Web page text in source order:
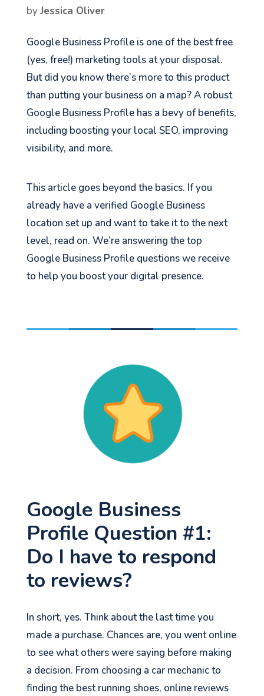
byJessica Oliver
Google Business Profile is one of the best free
(yes, free!) marketing tools at your disposal.
But did you know there’s more to this product
than putting your business on a map? A robust
Google Business Profile has a bevy of benefits,
including boosting your local SEO, improving
visibility, and more.
This article goes beyond the basics. If you
already have a verified Google Business
location set up and want to take it to the next
level, read on. We’re answering the top
Google Business Profile questions we receive
to help you boost your digital presence.
Google Business
Profile Question #1:
Do I have to respond
to reviews?
In short, yes. Think about the last time you
made a purchase. Chances are, you went online
to see what others were saying before making
a decision. From choosing a car mechanic to
finding the best running shoes, online reviews